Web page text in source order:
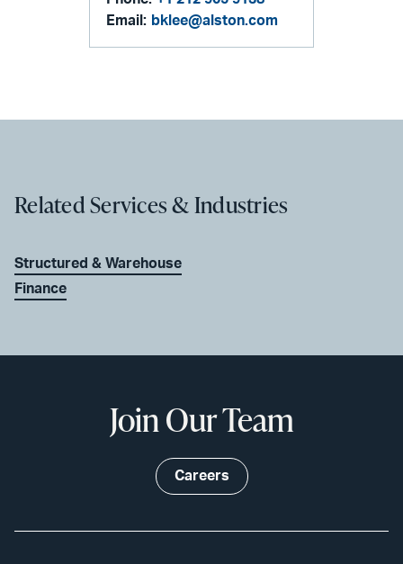
Email: bklee@alston.com
Related Services & Industries
Structured & Warehouse
Finance
Join Our Team
Careers